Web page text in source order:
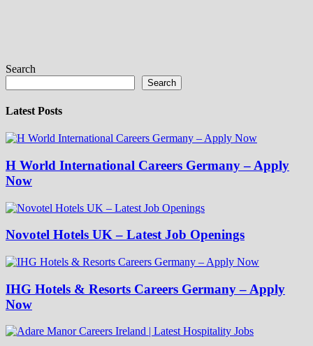
Search
Search
Latest Posts
H World International Careers Germany – Apply
Now
Novotel Hotels UK – Latest Job Openings
IHG Hotels & Resorts Careers Germany – Apply
Now